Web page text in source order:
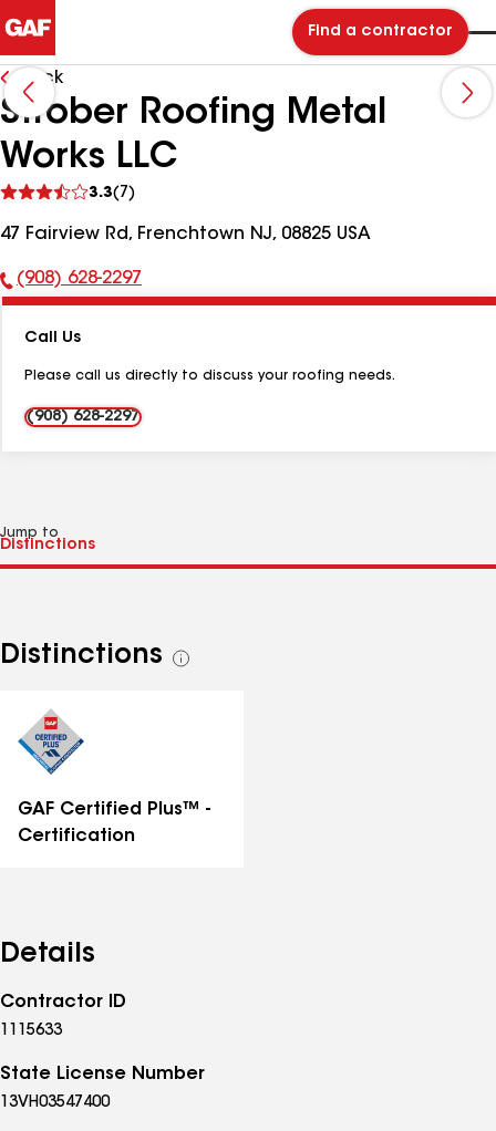
Find a contractor
Back
Strober Roofing Metal
Works LLC
3.3(7)
reviews
47 Fairview Rd, Frenchtown NJ, 08825 USA
Phone
(908) 628-2297
Call Us
Please call us directly to discuss your roofing needs.
(908) 628-2297
Jump to
Distinctions
See
GAF Certified Plus™ -
Certification
Details
Contractor ID
1115633
State License Number
13VH03547400